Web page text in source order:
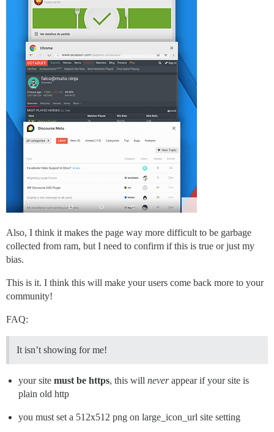
Also, I think it makes the page way more difficult to be garbage
collected from ram, but I need to confirm if this is true or just my
bias.
This is it. I think this will make your users come back more to your
community!
FAQ:
It isn’t showing for me!
your site must be https, this will neverappear if your site is
plain old http
you must set a 512x512 png on large_icon_url site setting